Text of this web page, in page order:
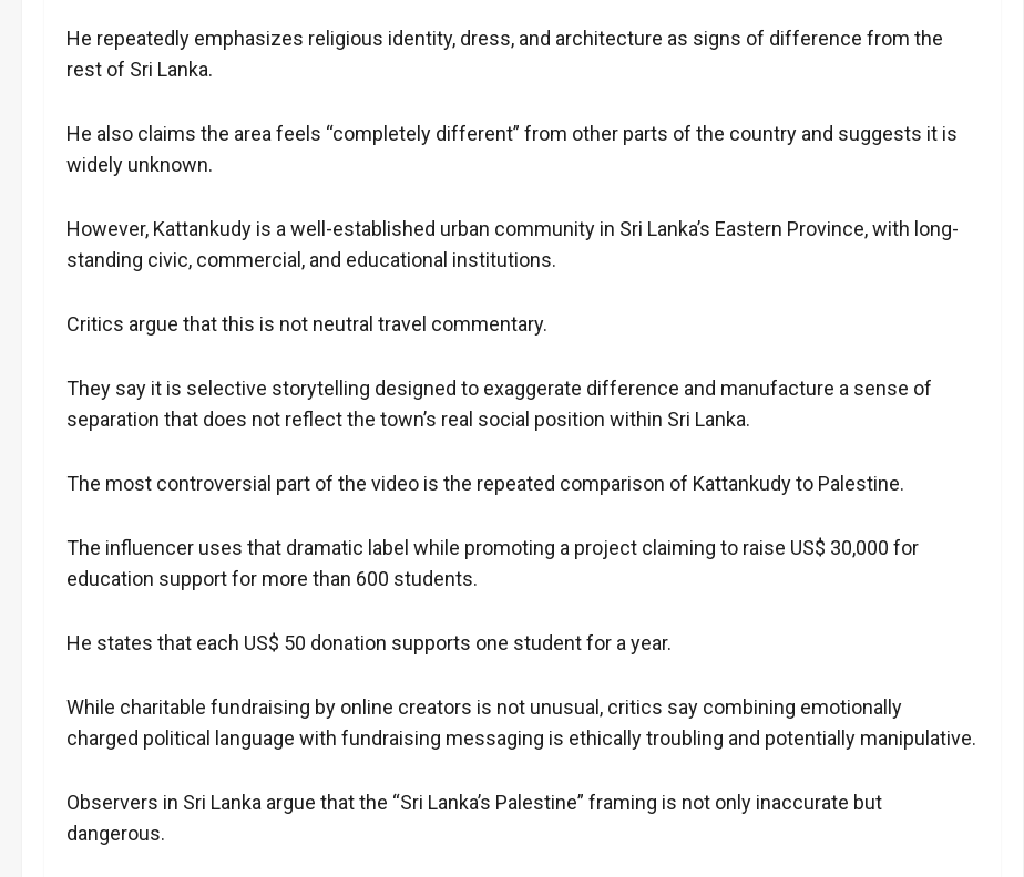
He repeatedly emphasizes religious identity, dress, and architecture as signs of difference from the
rest of Sri Lanka.
He also claims the area feels “completely different” from other parts of the country and suggests it is
widely unknown.
However, Kattankudy is a well-established urban community in Sri Lanka’s Eastern Province, with long-
standing civic, commercial, and educational institutions.
Critics argue that this is not neutral travel commentary.
They say it is selective storytelling designed to exaggerate difference and manufacture a sense of
separation that does not reflect the town’s real social position within Sri Lanka.
The most controversial part of the video is the repeated comparison of Kattankudy to Palestine.
The influencer uses that dramatic label while promoting a project claiming to raise US$ 30,000 for
education support for more than 600 students.
He states that each US$ 50 donation supports one student for a year.
While charitable fundraising by online creators is not unusual, critics say combining emotionally
charged political language with fundraising messaging is ethically troubling and potentially manipulative.
Observers in Sri Lanka argue that the “Sri Lanka’s Palestine” framing is not only inaccurate but
dangerous.